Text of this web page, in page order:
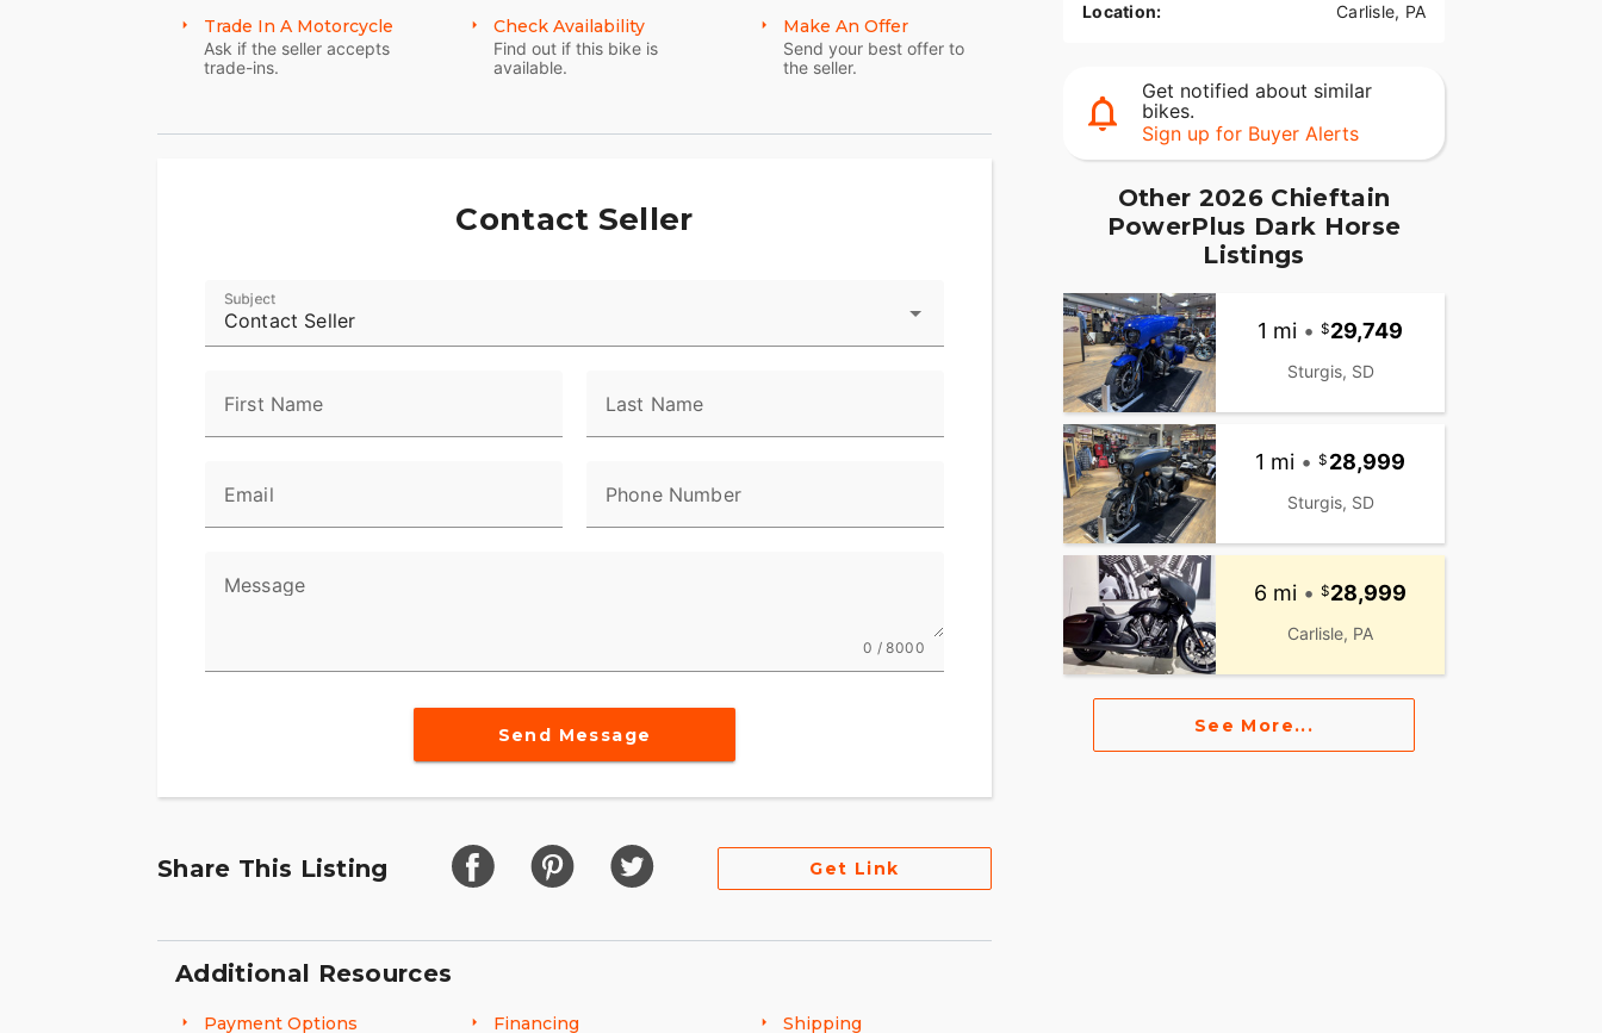
Trade In A Motorcycle
Ask if the seller accepts
trade-ins.
Check Availability
Find out if this bike is
available.
Make An Offer
Send your best offer to
the seller.
Contact Seller
Contact Seller
Subject
First Name Last Name
Email Phone Number
Message
0 / 8000
Send Message
Share This Listing Get Link
Additional Resources
Payment Options Financing Shipping
Location: Carlisle, PA
Get notified about similar
bikes.
Sign up for Buyer Alerts
Other 2026 Chieftain
PowerPlus Dark Horse
Listings
1 mi • 29,749
Sturgis, SD
1 mi • 28,999
Sturgis, SD
6 mi • 28,999
Carlisle, PA
See More...